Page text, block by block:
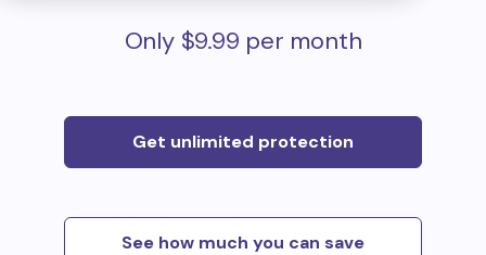
Only $9.99 per month
Get unlimited protection
See how much you can save